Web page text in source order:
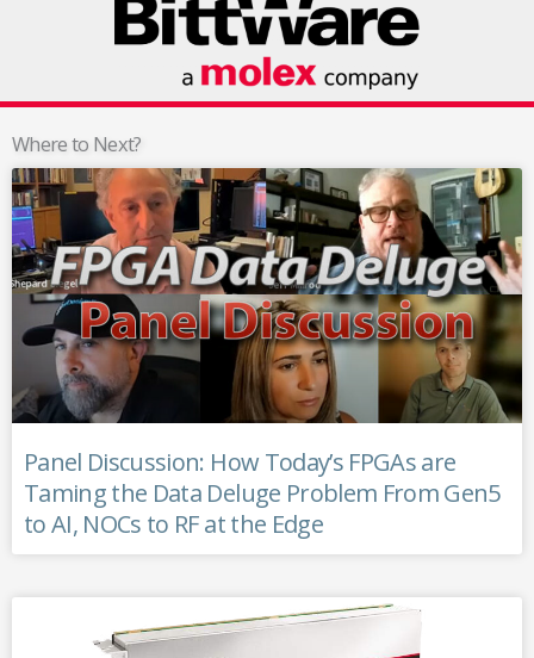
Where to Next?
Panel Discussion: How Today’s FPGAs are
Taming the Data Deluge Problem From Gen5
to AI, NOCs to RF at the Edge